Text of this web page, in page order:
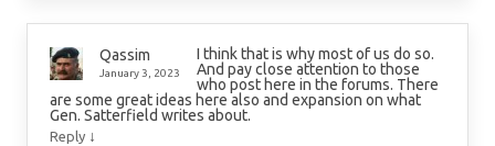
Qassim
January 3, 2023
I think that is why most of us do so.
And pay close attention to those
who post here in the forums. There
are some great ideas here also and expansion on what
Gen. Satterfield writes about.
Reply ↓